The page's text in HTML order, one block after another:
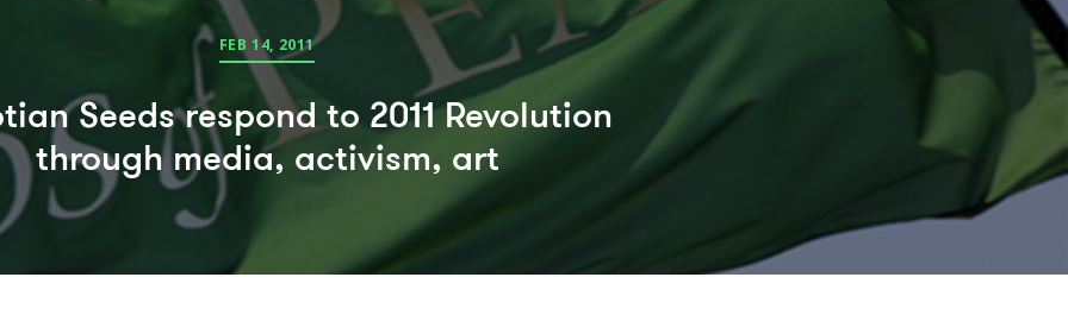
FEB 14, 2011
Seeds respond to 2011 Revolution
through media, activism, art